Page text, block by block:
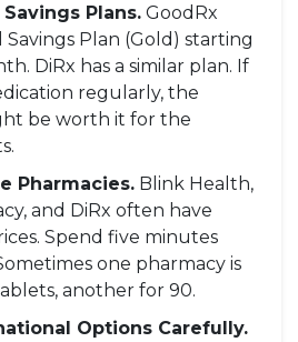
Plans. GoodRx
Plan (Gold) starting
DiRx has a similar plan. If
regularly, the
be worth it for the
Pharmacies. Blink Health,
and DiRx often have
Spend five minutes
one pharmacy is
another for 90.
Options Carefully.